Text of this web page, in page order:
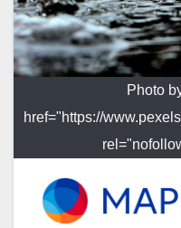
Photo
href="https://